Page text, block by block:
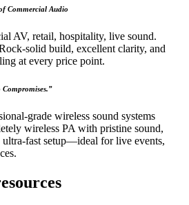
Commercial Audio
AV, retail, hospitality, live sound.
solid build, excellent clarity, and
at every price point.
grade wireless sound systems
wireless PA with pristine sound,
fast setup—ideal for live events,